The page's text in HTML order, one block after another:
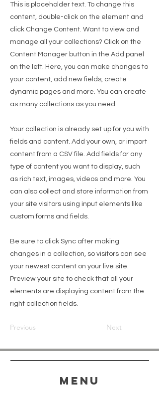
This is placeholder text. To change this
content, double-click on the element and
click Change Content. Want to view and
manage all your collections? Click on the
Content Manager button in the Add panel
on the left. Here, you can make changes to
your content, add new fields, create
dynamic pages and more. You can create
as many collections as you need.
Your collection is already set up for you with
fields and content. Add your own, or import
content from a CSV file. Add fields for any
type of content you want to display, such
as rich text, images, videos and more. You
can also collect and store information from
your site visitors using input elements like
custom forms and fields.
Be sure to click Sync after making
changes in a collection, so visitors can see
your newest content on your live site.
Preview your site to check that all your
elements are displaying content from the
right collection fields.
Previous Next
menu